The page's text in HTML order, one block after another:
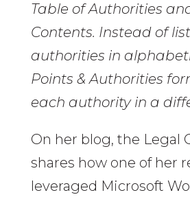
Table of Authorities
Contents. Instead of
authorities in
Points & Authorities
each authority in a
On her blog, the Legal
shares how one of her
leveraged Microsoft